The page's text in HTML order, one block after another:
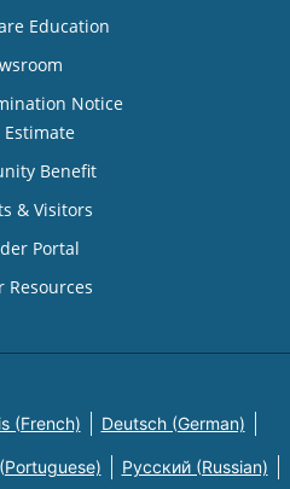
Education
Notice
Estimate
Benefit
& Visitors
Portal
Resources
(French) Deutsch (German)
Русский (Russian)